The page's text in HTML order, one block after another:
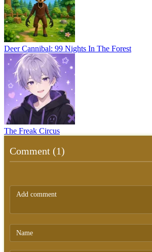
Deer Cannibal: 99 Nights In The Forest
The Freak Circus
Comment (1)